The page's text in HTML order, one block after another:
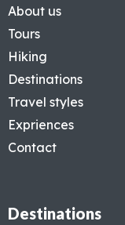
About us
Tours
Hiking
Destinations
Travel styles
Expriences
Contact
Destinations